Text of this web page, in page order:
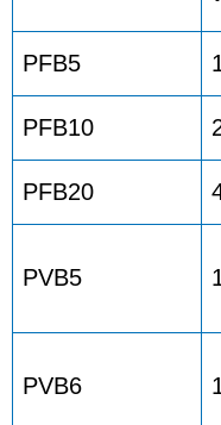
PFB5
PFB10
PFB20
PVB5
PVB6